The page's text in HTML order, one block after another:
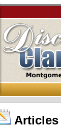
Articles